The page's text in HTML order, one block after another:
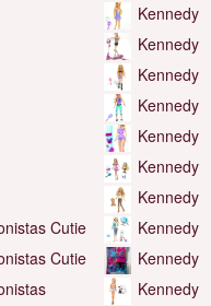
Cutie
Cutie
Kennedy
Kennedy
Kennedy
Kennedy
Kennedy
Kennedy
Kennedy
Kennedy
Kennedy
Kennedy